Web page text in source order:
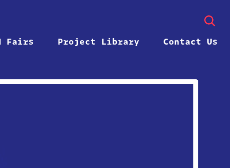
Fairs Project Library Contact Us